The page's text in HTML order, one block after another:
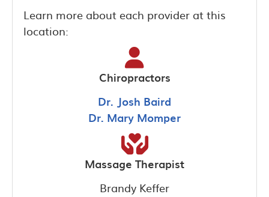
Learn more about each provider at this
location:
Chiropractors
Dr. Josh Baird
Dr. Mary Momper
Massage Therapist
Brandy Keffer